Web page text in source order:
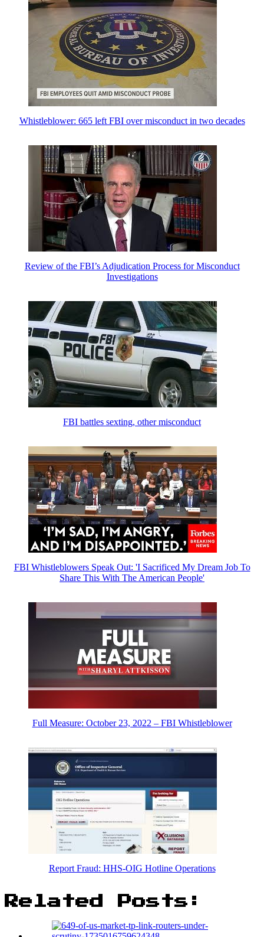
Whistleblower: 665 left FBI over misconduct in two decades
Review of the FBI’s Adjudication Process for Misconduct
Investigations
FBI battles sexting, other misconduct
FBI Whistleblowers Speak Out: 'I Sacrificed My Dream Job To
Share This With The American People'
Full Measure: October 23, 2022 – FBI Whistleblower
Report Fraud: HHS-OIG Hotline Operations
Related Posts: